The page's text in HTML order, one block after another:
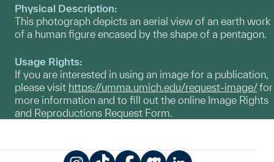
Physical Description:
This photograph depicts an aerial view of an earth work
of a human figure encased by the shape of a pentagon.
Usage Rights:
If you are interested in using an image for a publication,
please visit https://umma.umich.edu/request-image/for
more information and to fill out the online Image Rights
and Reproductions Request Form.